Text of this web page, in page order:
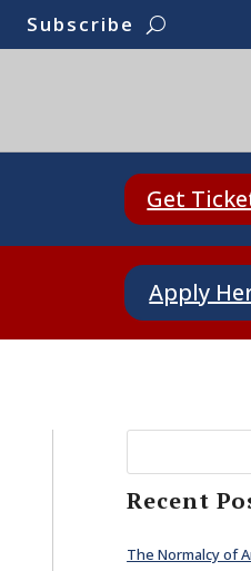
Subscribe
Get
Apply
Recent
The Normalcy of